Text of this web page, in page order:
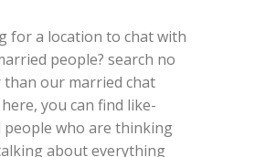
for a location to chat with
people? search no
our married chat
you can find like-
people who are thinking
about everything